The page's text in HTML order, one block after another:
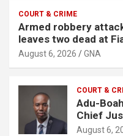
COURT & CRIME
Armed robbery
leaves two dead at
August 6, 2026 GNA
COURT &
Adu-
Chief
August 6,